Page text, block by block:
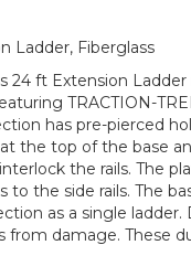
Ladder, Fiberglass
24 ft Extension
TRACTION-
has pre-pierced
at the top of the base
the rails. The
to the side rails. The
as a single ladder.
from damage. These